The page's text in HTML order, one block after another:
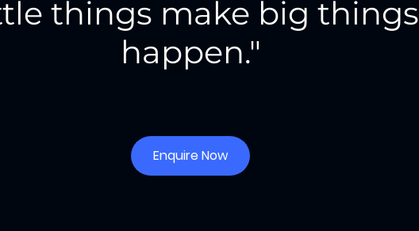
things make big things
happen."
Enquire Now